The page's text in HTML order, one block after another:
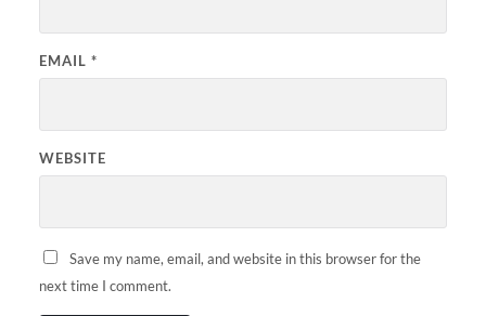
EMAIL *
WEBSITE
Save my name, email, and website in this browser for the
next time I comment.